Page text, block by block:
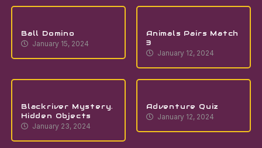
Ball Domino
January 15, 2024
Animals Pairs Match
3
January 12, 2024
Blackriver Mystery.
Hidden Objects
January 23, 2024
Adventure Quiz
January 12, 2024